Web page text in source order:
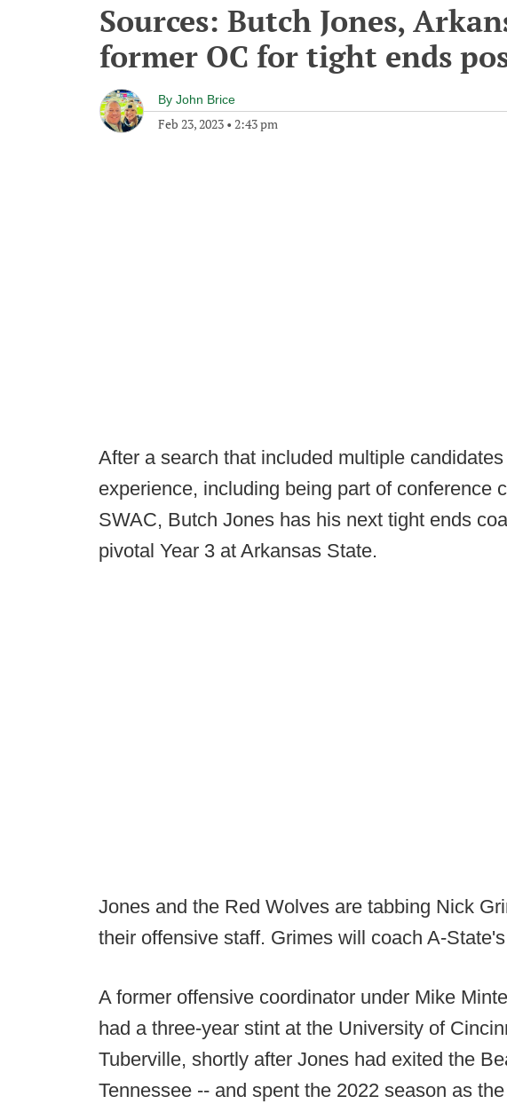
Sources: Butch Jones,
former OC for tight ends
By John Brice
Feb 23, 2023 • 2:43 pm
After a search that included multiple
experience, including being part of conference
SWAC, Butch Jones has his next tight ends
pivotal Year 3 at Arkansas State.
Jones and the Red Wolves are tabbing Nick
their offensive staff. Grimes will coach A-
A former offensive coordinator under Mike
had a three-year stint at the University of
Tuberville, shortly after Jones had exited the
Tennessee -- and spent the 2022 season as